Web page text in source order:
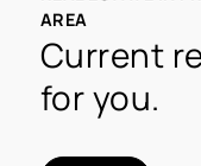
AREA
Current
for you.